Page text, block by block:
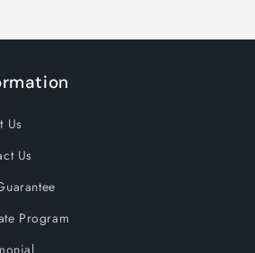
Us
Us
Program